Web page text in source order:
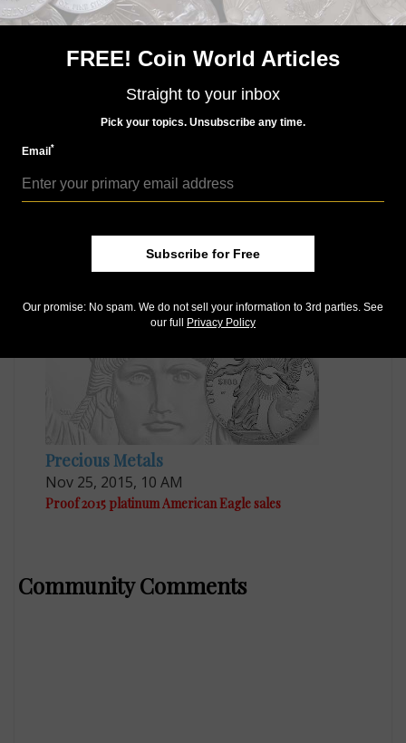
January silver Eagle sales fourth highest for series
Feb 26, 2016, 5 AM
Online auctions, palladium coins week's big topics
Precious Metals
Nov 25, 2015, 10 AM
Proof 2015 platinum American Eagle sales
Community Comments
FREE! Coin World Articles
Straight to your inbox
Pick your topics. Unsubscribe any time.
Email*
Subscribe for Free
Our promise: No spam. We do not sell your information to 3rd parties. See
our full
Privacy Policy